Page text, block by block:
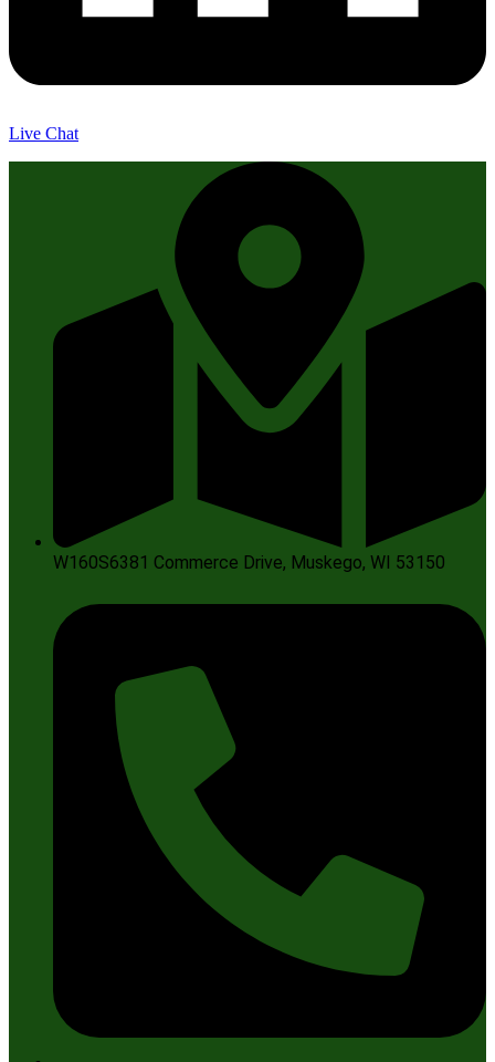
Live Chat
W160S6381 Commerce Drive, Muskego, WI 53150